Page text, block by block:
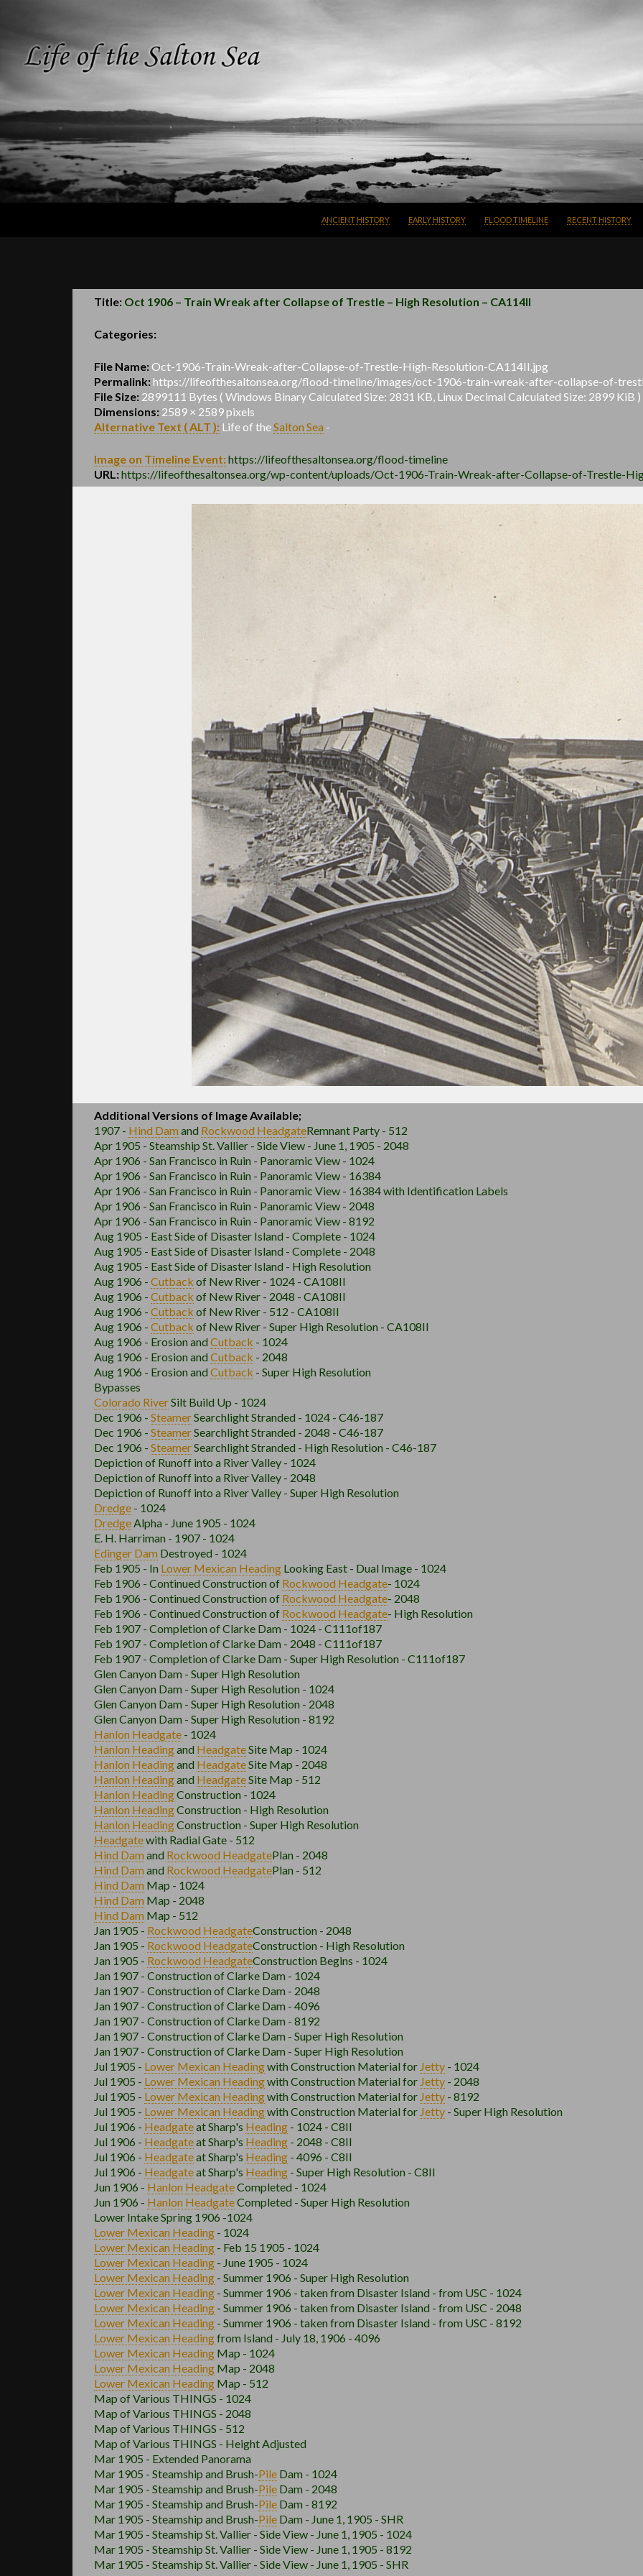
ANCIENT HISTORY
EARLY HISTORY FLOOD TIMELINE RECENT HISTORY
Title: Oct 1906 – Train Wreak after Collapse of Trestle – High Resolution – CA114II
Categories:
File Name:Oct-1906-Train-Wreak-after-Collapse-of-Trestle-High-Resolution-CA114II.jpg
Permalink:https://lifeofthesaltonsea.org/flood-timeline/images/oct-1906-train-wreak-after-collapse-of-
File Size: 2899111 Bytes ( Windows Binary Calculated Size: 2831 KB, Linux Decimal Calculated Size: 2899 KiB )
Dimensions: 2589 × 2589 pixels
Alternative Text ( ALT ): Life of theSalton Sea -
Image on Timeline Event:https://lifeofthesaltonsea.org/flood-timeline
URL:https://lifeofthesaltonsea.org/wp-content/uploads/Oct-1906-Train-Wreak-after-Collapse-of-Trestle-
Additional Versions of Image Available;
1907 - Hind Damand RockwoodHeadgateRemnant Party - 512
Apr 1905 - Steamship St. Vallier - Side View - June 1, 1905 - 2048
Apr 1906 - San Francisco in Ruin - Panoramic View - 1024
Apr 1906 - San Francisco in Ruin - Panoramic View - 16384
Apr 1906 - San Francisco in Ruin - Panoramic View - 16384 with Identification Labels
Apr 1906 - San Francisco in Ruin - Panoramic View - 2048
Apr 1906 - San Francisco in Ruin - Panoramic View - 8192
Aug 1905 - East Side of Disaster Island - Complete - 1024
Aug 1905 - East Side of Disaster Island - Complete - 2048
Aug 1905 - East Side of Disaster Island - High Resolution
Aug 1906 - Cutback of New River - 1024 - CA108II
Aug 1906 - Cutback of New River - 2048 - CA108II
Aug 1906 - Cutback of New River - 512 - CA108II
Aug 1906 - Cutback of New River - Super High Resolution - CA108II
Aug 1906 - Erosion andCutback - 1024
Aug 1906 - Erosion andCutback - 2048
Aug 1906 - Erosion andCutback - Super High Resolution
Bypasses
Colorado RiverSilt Build Up - 1024
Dec 1906 - SteamerSearchlight Stranded - 1024 - C46-187
Dec 1906 - SteamerSearchlight Stranded - 2048 - C46-187
Dec 1906 - SteamerSearchlight Stranded - High Resolution - C46-187
Depiction of Runoff into a River Valley - 1024
Depiction of Runoff into a River Valley - 2048
Depiction of Runoff into a River Valley - Super High Resolution
Dredge - 1024
DredgeAlpha - June 1905 - 1024
E. H. Harriman - 1907 - 1024
Edinger Dam Destroyed - 1024
Feb 1905 - In Lower MexicanHeading Looking East - Dual Image - 1024
Feb 1906 - Continued Construction of RockwoodHeadgate- 1024
Feb 1906 - Continued Construction of RockwoodHeadgate- 2048
Feb 1906 - Continued Construction of RockwoodHeadgate- High Resolution
Feb 1907 - Completion of Clarke Dam - 1024 - C111of187
Feb 1907 - Completion of Clarke Dam - 2048 - C111of187
Feb 1907 - Completion of Clarke Dam - Super High Resolution - C111of187
Glen Canyon Dam - Super High Resolution
Glen Canyon Dam - Super High Resolution - 1024
Glen Canyon Dam - Super High Resolution - 2048
Glen Canyon Dam - Super High Resolution - 8192
HanlonHeadgate - 1024
HanlonHeadingand HeadgateSite Map - 1024
HanlonHeadingand HeadgateSite Map - 2048
HanlonHeadingand HeadgateSite Map - 512
HanlonHeadingConstruction - 1024
HanlonHeadingConstruction - High Resolution
HanlonHeadingConstruction - Super High Resolution
Headgatewith Radial Gate - 512
Hind Damand RockwoodHeadgatePlan - 2048
Hind Damand RockwoodHeadgatePlan - 512
Hind Dam Map - 1024
Hind Dam Map - 2048
Hind Dam Map - 512
Jan 1905 - RockwoodHeadgateConstruction - 2048
Jan 1905 - RockwoodHeadgateConstruction - High Resolution
Jan 1905 - RockwoodHeadgateConstruction Begins - 1024
Jan 1907 - Construction of Clarke Dam - 1024
Jan 1907 - Construction of Clarke Dam - 2048
Jan 1907 - Construction of Clarke Dam - 4096
Jan 1907 - Construction of Clarke Dam - 8192
Jan 1907 - Construction of Clarke Dam - Super High Resolution
Jan 1907 - Construction of Clarke Dam - Super High Resolution
Jul 1905 - Lower MexicanHeadingwith Construction Material for Jetty - 1024
Jul 1905 - Lower MexicanHeadingwith Construction Material for Jetty - 2048
Jul 1905 - Lower MexicanHeadingwith Construction Material for Jetty - 8192
Jul 1905 - Lower MexicanHeadingwith Construction Material for Jetty - Super High Resolution
Jul 1906 - Headgateat Sharp's Heading - 1024 - C8II
Jul 1906 - Headgateat Sharp's Heading - 2048 - C8II
Jul 1906 - Headgateat Sharp's Heading - 4096 - C8II
Jul 1906 - Headgateat Sharp's Heading - Super High Resolution - C8II
Jun 1906 - HanlonHeadgateCompleted - 1024
Jun 1906 - HanlonHeadgateCompleted - Super High Resolution
Lower Intake Spring 1906 -1024
Lower MexicanHeading - 1024
Lower MexicanHeading - Feb 15 1905 - 1024
Lower MexicanHeading - June 1905 - 1024
Lower MexicanHeading - Summer 1906 - Super High Resolution
Lower MexicanHeading - Summer 1906 - taken from Disaster Island - from USC - 1024
Lower MexicanHeading - Summer 1906 - taken from Disaster Island - from USC - 2048
Lower MexicanHeading - Summer 1906 - taken from Disaster Island - from USC - 8192
Lower MexicanHeadingfrom Island - July 18, 1906 - 4096
Lower MexicanHeading Map - 1024
Lower MexicanHeading Map - 2048
Lower MexicanHeading Map - 512
Map of Various THINGS - 1024
Map of Various THINGS - 2048
Map of Various THINGS - 512
Map of Various THINGS - Height Adjusted
Mar 1905 - Extended Panorama
Mar 1905 - Steamship and Brush-Pile Dam - 1024
Mar 1905 - Steamship and Brush-Pile Dam - 2048
Mar 1905 - Steamship and Brush-Pile Dam - 8192
Mar 1905 - Steamship and Brush-Pile Dam - June 1, 1905 - SHR
Mar 1905 - Steamship St. Vallier - Side View - June 1, 1905 - 1024
Mar 1905 - Steamship St. Vallier - Side View - June 1, 1905 - 8192
Mar 1905 - Steamship St. Vallier - Side View - June 1, 1905 - SHR